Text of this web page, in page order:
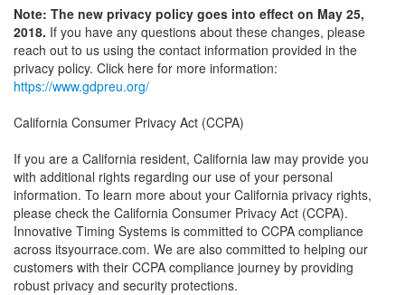
Note: The new privacy policy goes into effect on May 25,
2018. If you have any questions about these changes, please
reach out to us using the contact information provided in the
privacy policy. Click here for more information:
https://www.gdpreu.org/
California Consumer Privacy Act (CCPA)
If you are a California resident, California law may provide you
with additional rights regarding our use of your personal
information. To learn more about your California privacy rights,
please check the California Consumer Privacy Act (CCPA).
Innovative Timing Systems is committed to CCPA compliance
across itsyourrace.com. We are also committed to helping our
customers with their CCPA compliance journey by providing
robust privacy and security protections.